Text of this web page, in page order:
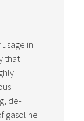
in
that
de-
gasoline